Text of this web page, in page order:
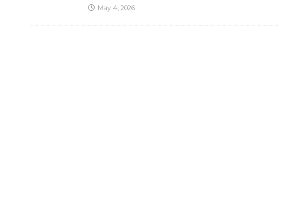
May 4, 2026